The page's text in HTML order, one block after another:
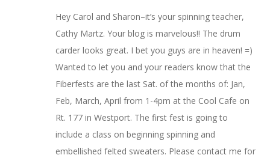
Hey Carol and Sharon–it’s your spinning teacher,
Cathy Martz. Your blog is marvelous!! The drum
carder looks great. I bet you guys are in heaven! =)
Wanted to let you and your readers know that the
Fiberfests are the last Sat. of the months of: Jan,
Feb, March, April from 1-4pm at the Cool Cafe on
Rt. 177 in Westport. The first fest is going to
include a class on beginning spinning and
embellished felted sweaters. Please contact me for